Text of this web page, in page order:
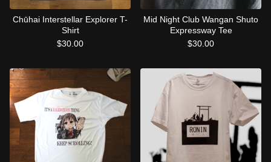
Chūhai Interstellar Explorer T-
Shirt
$30.00
Mid Night Club Wangan Shuto
Expressway Tee
$30.00